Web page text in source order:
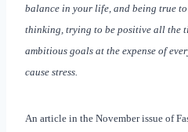
balance in your life, and being true
thinking, trying to be positive all the
ambitious goals at the expense of
cause stress.
An article in the November issue of